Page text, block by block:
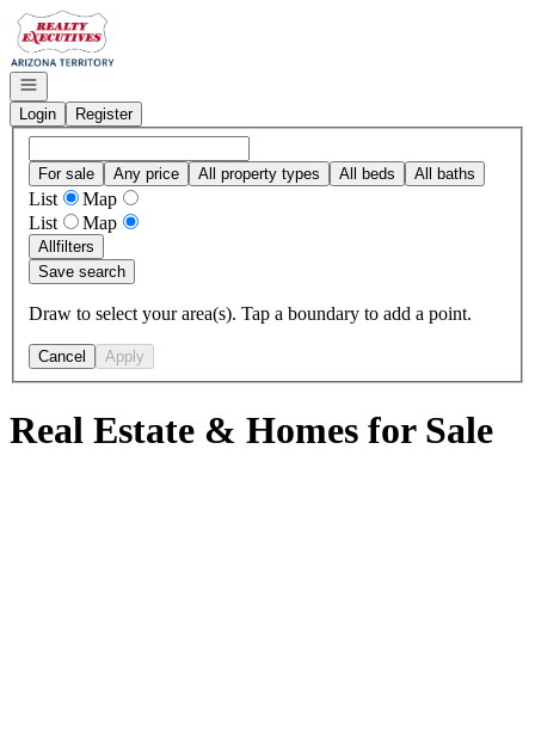
Go to: Homepage
Open navigation
Login
Register
For sale Any price All property types All beds All baths
List
Map
List
Map
Allfilters
Save search
Draw to select your area(s). Tap a boundary to add a point.
Cancel Apply
Real Estate & Homes for Sale